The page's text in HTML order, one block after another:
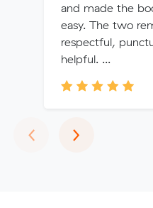
and made the
easy. The two
respectful,
helpful. ...
‹Previous
›Next